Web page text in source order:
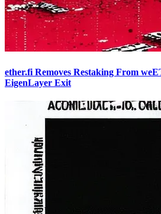
ether.fi Removes Restaking From
EigenLayer Exit